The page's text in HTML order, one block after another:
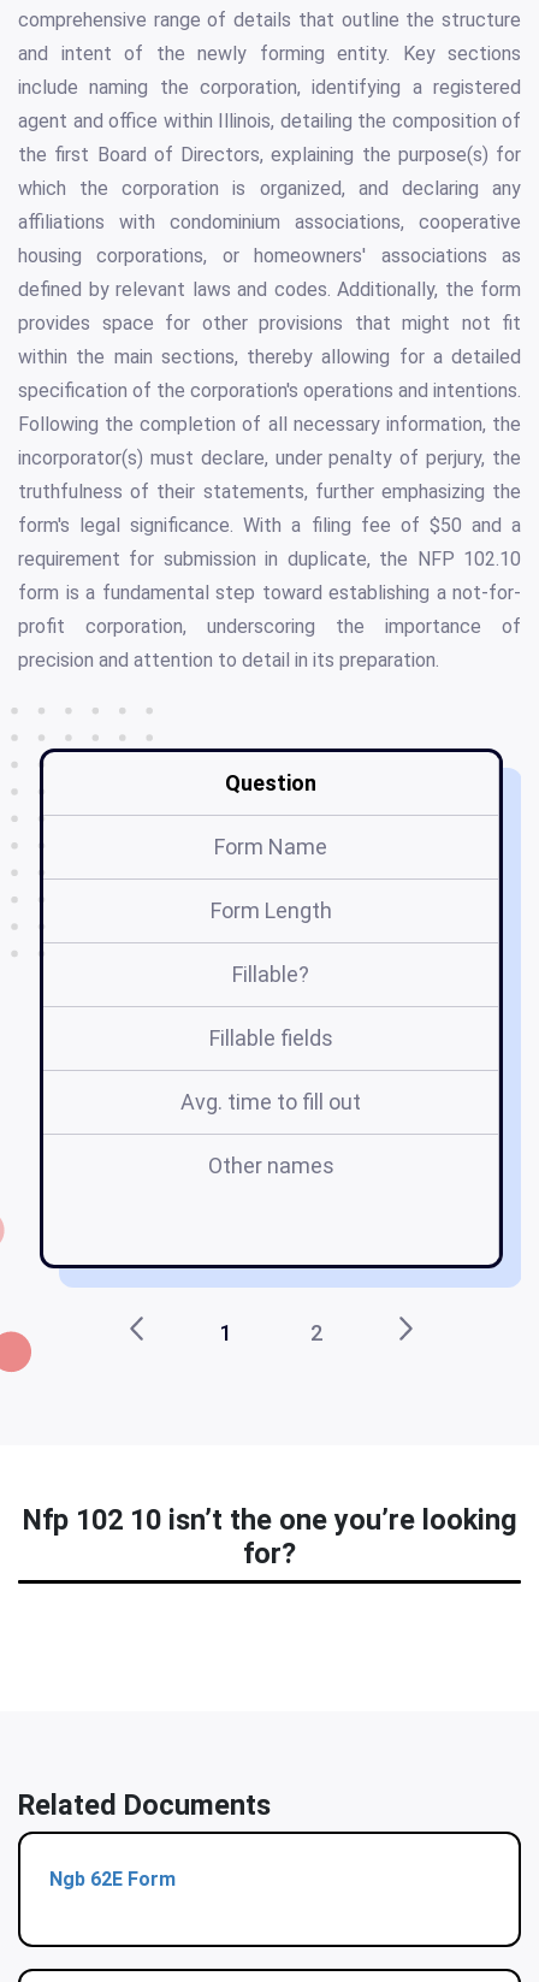
comprehensive range of details that outline the structure
and intent of the newly forming entity. Key sections
include naming the corporation, identifying a registered
agent and office within Illinois, detailing the composition of
the first Board of Directors, explaining the purpose(s) for
which the corporation is organized, and declaring any
affiliations with condominium associations, cooperative
housing corporations, or homeowners' associations as
defined by relevant laws and codes. Additionally, the form
provides space for other provisions that might not fit
within the main sections, thereby allowing for a detailed
specification of the corporation's operations and intentions.
Following the completion of all necessary information, the
incorporator(s) must declare, under penalty of perjury, the
truthfulness of their statements, further emphasizing the
form's legal significance. With a filing fee of $50 and a
requirement for submission in duplicate, the NFP 102.10
form is a fundamental step toward establishing a not-for-
profit corporation, underscoring the importance of
precision and attention to detail in its preparation.
Question
Form Name
Form Length
Fillable?
Fillable fields
Avg. time to fill out
Other names
1 2
Nfp 102 10 isn’t the one you’re looking
for?
Related Documents
Ngb 62E Form